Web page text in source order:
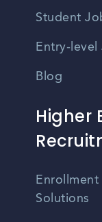
Student
Entry-level
Blog
Higher
Solutions